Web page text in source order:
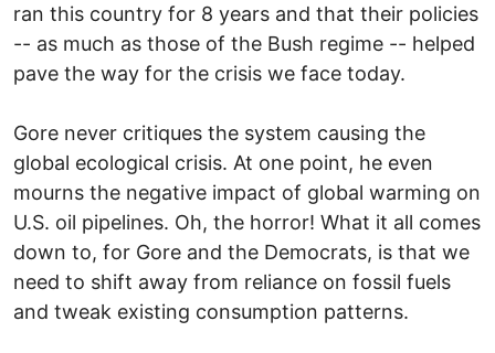
ran this country for 8 years and that their policies
-- as much as those of the Bush regime -- helped
pave the way for the crisis we face today.
Gore never critiques the system causing the
global ecological crisis. At one point, he even
mourns the negative impact of global warming on
U.S. oil pipelines. Oh, the horror! What it all comes
down to, for Gore and the Democrats, is that we
need to shift away from reliance on fossil fuels
and tweak existing consumption patterns.